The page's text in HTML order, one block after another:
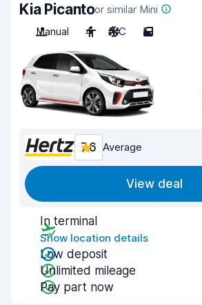
Kia Picantoor similar Mini
Manual
4 A/C 5
7.6 Average
View deal
In terminal
Show location details
Low deposit
Unlimited mileage
Pay part now